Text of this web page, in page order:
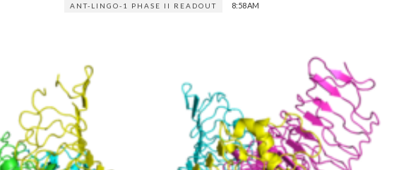
ANT-LINGO-1 PHASE II READOUT 8:58 AM